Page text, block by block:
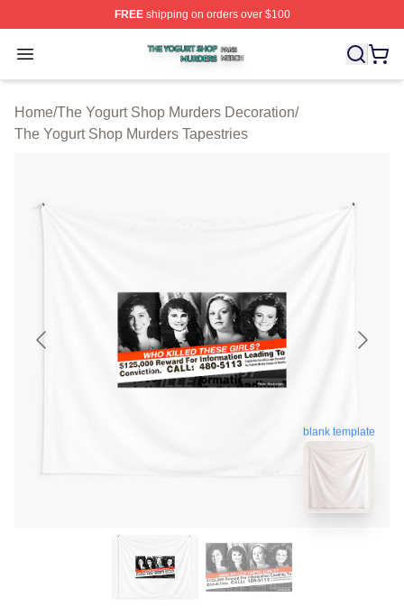
FREEshipping on orders over $100
Open menu
The Yogurt Shop Murders Shop ⚡️ Officially Licensed
Home/The Yogurt Shop Murders Decoration/
The Yogurt Shop Murders Tapestries
blank template